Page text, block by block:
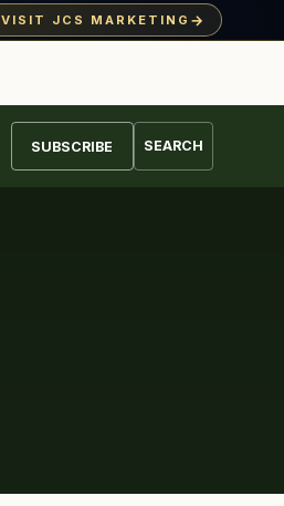
VISIT JCS MARKETING →
SUBSCRIBE SEARCH